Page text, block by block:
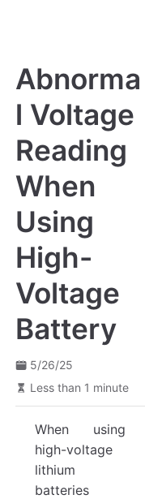
Abnorma
l Voltage
Reading
When
Using
High-
Voltage
Battery
5/26/25
Less than 1 minute
When using
high-voltage
lithium
batteries